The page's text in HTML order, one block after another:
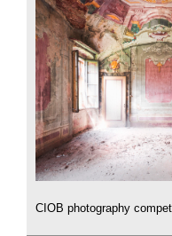
CIOB photography